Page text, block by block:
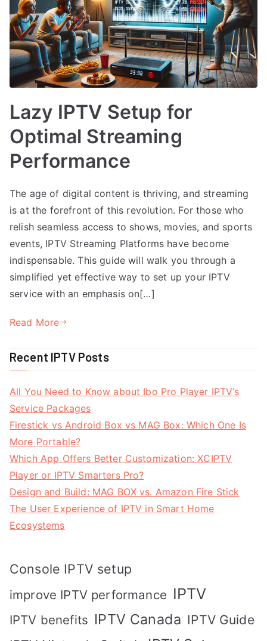
Lazy IPTV Setup for
Optimal Streaming
Performance
The age of digital content is thriving, and streaming
is at the forefront of this revolution. For those who
relish seamless access to shows, movies, and sports
events, IPTV Streaming Platforms have become
indispensable. This guide will walk you through a
simplified yet effective way to set up your IPTV
service with an emphasis on[…]
Read More
Recent IPTV Posts
All You Need to Know about Ibo Pro Player IPTV’s
Service Packages
Firestick vs Android Box vs MAG Box: Which One Is
More Portable?
Which App Offers Better Customization: XCIPTV
Player or IPTV Smarters Pro?
Design and Build: MAG BOX vs. Amazon Fire Stick
The User Experience of IPTV in Smart Home
Ecosystems
Console IPTV setup
improve IPTV performance IPTV
IPTV benefits IPTV Canada IPTV Guide